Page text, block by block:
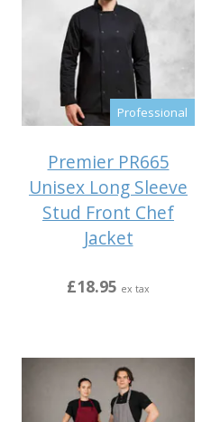
Professional
Premier PR665
Unisex Long Sleeve
Stud Front Chef
Jacket
£18.95 ex tax